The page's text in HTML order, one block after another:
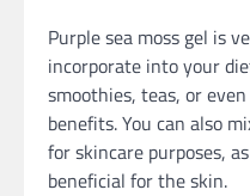
Purple sea moss gel is
incorporate into your
smoothies, teas, or
benefits. You can also
for skincare purposes,
beneficial for the skin.